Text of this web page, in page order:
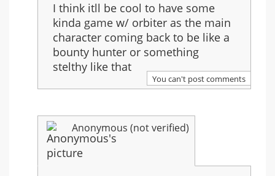
to:
Re:
Should
Halo
3
be
last
in
the
series?
I think itll be cool to have some
kinda game w/ orbiter as the main
character coming back to be like a
bounty hunter or something
stelthy like that
You can't post comments
Anonymous (not verified)